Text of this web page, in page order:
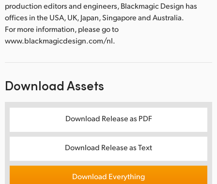
production editors and engineers, Blackmagic Design has
offices in the USA, UK, Japan, Singapore and Australia.
For more information, please go to
www.blackmagicdesign.com/nl.
Download Assets
Download Release as PDF
Download Release as Text
Download Everything